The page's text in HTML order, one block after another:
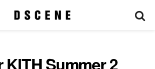
KITH Summer 2